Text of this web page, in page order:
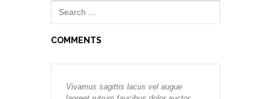
COMMENTS
Vivamus sagittis lacus vel augue